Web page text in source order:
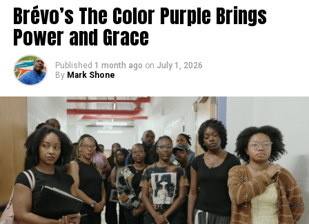
Brévo’s The Color Purple Brings
Power and Grace
Published 1 month ago on July 1, 2026
By Mark Shone